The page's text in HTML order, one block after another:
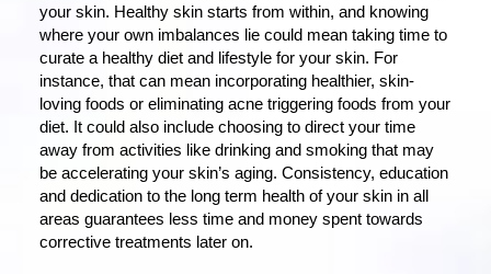
your skin. Healthy skin starts from within, and knowing
where your own imbalances lie could mean taking time to
curate a healthy diet and lifestyle for your skin. For
instance, that can mean incorporating healthier, skin-
loving foods or eliminating acne triggering foods from your
diet. It could also include choosing to direct your time
away from activities like drinking and smoking that may
be accelerating your skin’s aging. Consistency, education
and dedication to the long term health of your skin in all
areas guarantees less time and money spent towards
corrective treatments later on.